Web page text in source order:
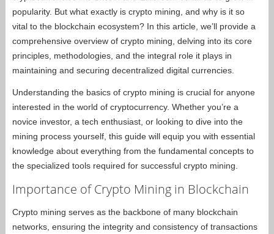
popularity. But what exactly is crypto mining, and why is it so
vital to the blockchain ecosystem? In this article, we’ll provide a
comprehensive overview of crypto mining, delving into its core
principles, methodologies, and the integral role it plays in
maintaining and securing decentralized digital currencies.
Understanding the basics of crypto mining is crucial for anyone
interested in the world of cryptocurrency. Whether you’re a
novice investor, a tech enthusiast, or looking to dive into the
mining process yourself, this guide will equip you with essential
knowledge about everything from the fundamental concepts to
the specialized tools required for successful crypto mining.
Importance of Crypto Mining in Blockchain
Crypto mining serves as the backbone of many blockchain
networks, ensuring the integrity and consistency of transactions